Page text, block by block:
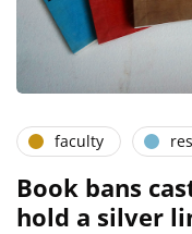
faculty
Book bans
hold a silver